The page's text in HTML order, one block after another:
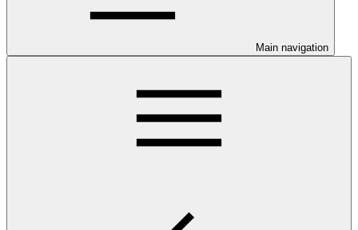
Main navigation